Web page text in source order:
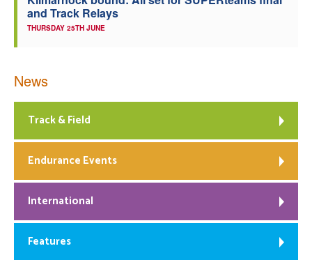
and Track Relays
THURSDAY 25TH JUNE
News
Track & Field
Endurance Events
International
Features